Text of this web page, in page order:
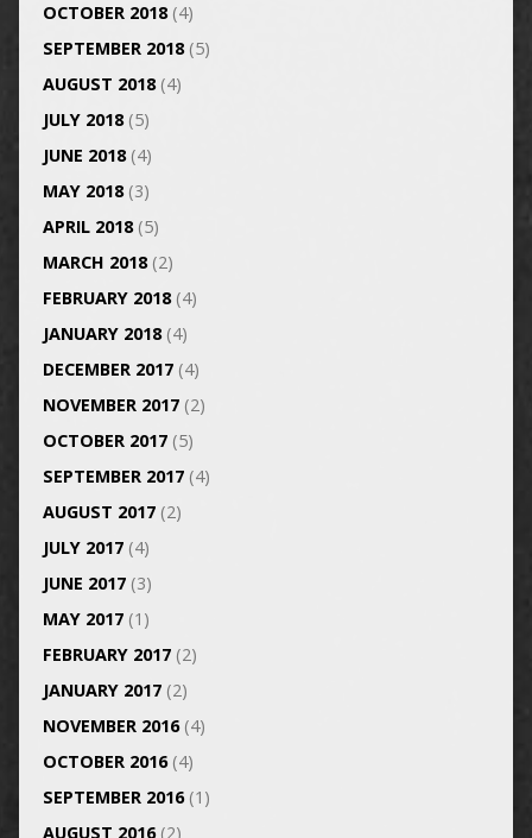
OCTOBER 2018(4)
SEPTEMBER 2018(5)
AUGUST 2018(4)
JULY 2018(5)
JUNE 2018(4)
MAY 2018(3)
APRIL 2018(5)
MARCH 2018(2)
FEBRUARY 2018(4)
JANUARY 2018(4)
DECEMBER 2017(4)
NOVEMBER 2017(2)
OCTOBER 2017(5)
SEPTEMBER 2017(4)
AUGUST 2017(2)
JULY 2017(4)
JUNE 2017(3)
MAY 2017(1)
FEBRUARY 2017(2)
JANUARY 2017(2)
NOVEMBER 2016(4)
OCTOBER 2016(4)
SEPTEMBER 2016(1)
AUGUST 2016(2)